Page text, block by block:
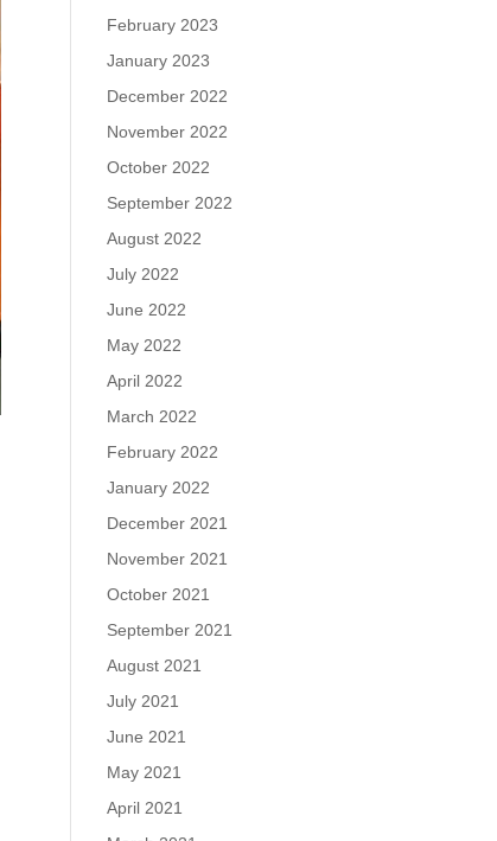
February 2023
January 2023
December 2022
November 2022
October 2022
September 2022
August 2022
July 2022
June 2022
May 2022
April 2022
March 2022
February 2022
January 2022
December 2021
November 2021
October 2021
September 2021
August 2021
July 2021
June 2021
May 2021
April 2021